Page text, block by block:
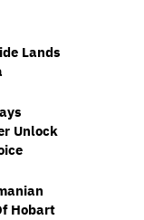
Lands
Unlock
Hobart